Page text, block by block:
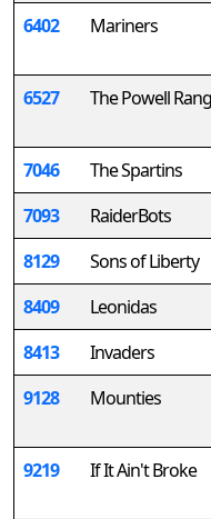
6402 Mariners
6527 The Powell
7046 The Spartins
7093
RaiderBots
8129
Sons of Liberty
8409
Leonidas
8413
Invaders
9128
Mounties
9219 If It Ain't Broke